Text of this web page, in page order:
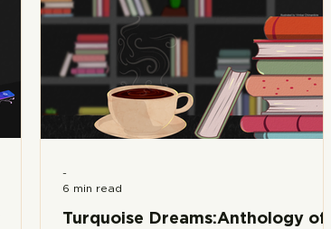
Turquoise Dreams:Anthology of
-
6 min read